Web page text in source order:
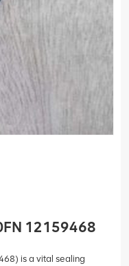
12159468
is a vital sealing